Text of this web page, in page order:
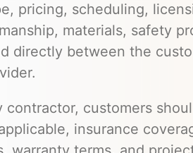
pricing, scheduling,
materials, safety
directly between the
contractor, customers
insurance